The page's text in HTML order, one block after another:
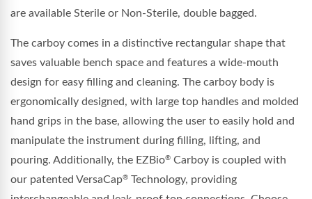
are available Sterile or Non-Sterile, double bagged.
The carboy comes in a distinctive rectangular shape that
saves valuable bench space and features a wide-mouth
design for easy filling and cleaning. The carboy body is
ergonomically designed, with large top handles and molded
hand grips in the base, allowing the user to easily hold and
manipulate the instrument during filling, lifting, and
pouring. Additionally, the EZBio® Carboy is coupled with
our patented VersaCap® Technology, providing